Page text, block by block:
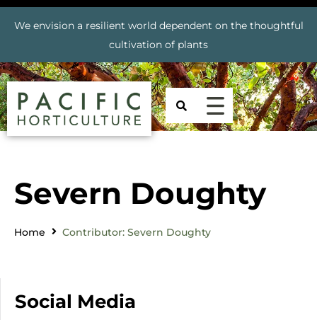
We envision a resilient world dependent on the thoughtful
cultivation of plants
Severn Doughty
Home Contributor: Severn Doughty
Social Media